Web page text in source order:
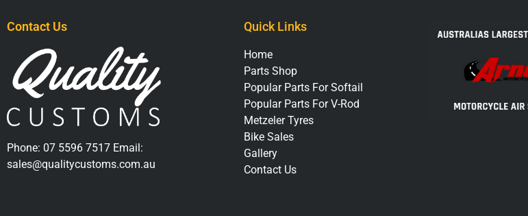
Contact Us
Phone: 07 5596 7517 Email:
sales@qualitycustoms.com.au
Quick Links
Home
Parts Shop
Popular Parts For Softail
Popular Parts For V-Rod
Metzeler Tyres
Bike Sales
Gallery
Contact Us